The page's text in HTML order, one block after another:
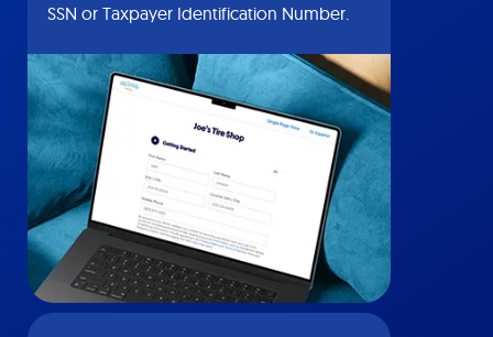
SSN or Taxpayer Identification Number.